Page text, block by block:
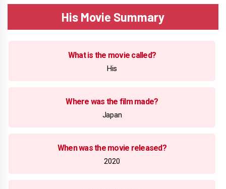
His Movie Summary
What is the movie called?
His
Where was the film made?
Japan
When was the movie released?
2020